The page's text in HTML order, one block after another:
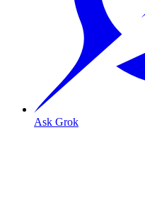
Ask Grok